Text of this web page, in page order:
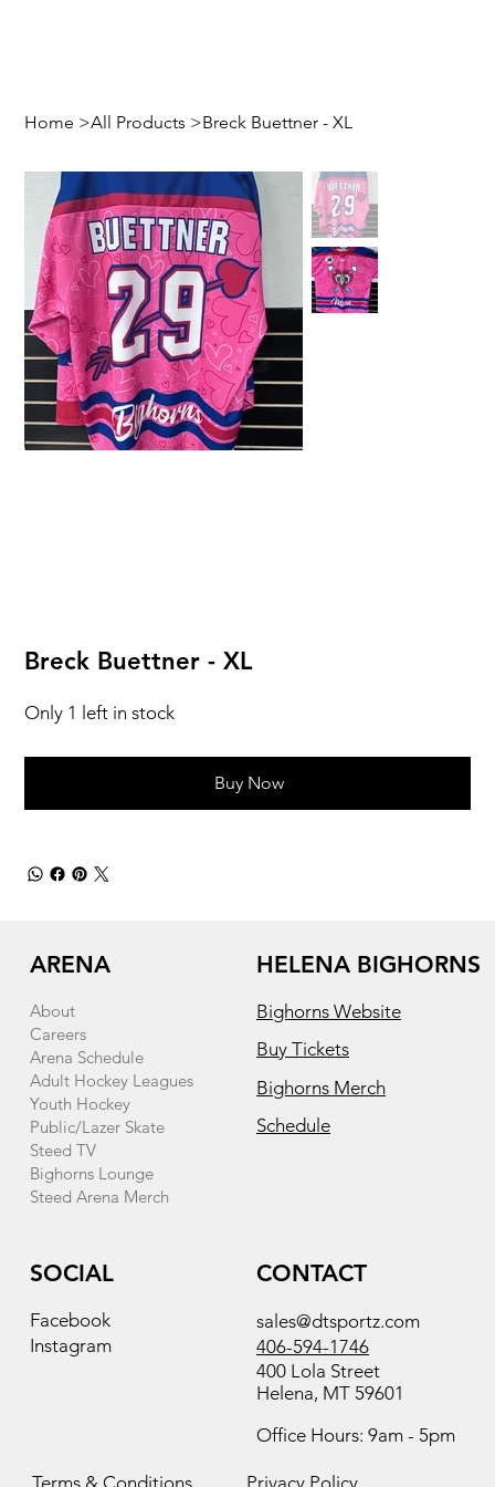
Home >All Products >Breck Buettner - XL
Breck Buettner - XL
Only 1 left in stock
Buy Now
About
Careers
Arena Schedule
Adult Hockey Leagues
Youth Hockey
Public/Lazer Skate
Steed TV
Bighorns Lounge
Steed Arena Merch
ARENA HELENA BIGHORNS
Bighorns Website
Buy Tickets
Bighorns Merch
Schedule
SOCIAL
Facebook
Instagram
CONTACT
sales@dtsportz.com
406-594-1746
400 Lola Street
Helena, MT 59601
Office Hours: 9am - 5pm
Privacy Policy
Terms & Conditions